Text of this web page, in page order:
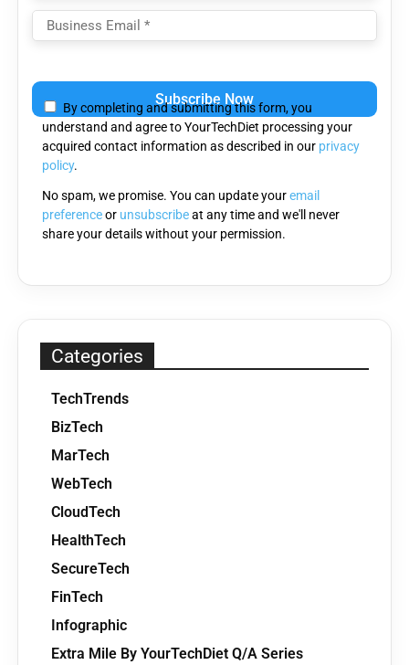
leave
this
field
empty.
By completing and submitting this form, you
understand and agree to YourTechDiet processing your
acquired contact information as described in our privacy
policy.
No spam, we promise. You can update youremail
preferenceor unsubscribeat any time and we'll never
share your details without your permission.
Categories
TechTrends
BizTech
MarTech
WebTech
CloudTech
HealthTech
SecureTech
FinTech
Infographic
Extra Mile By YourTechDiet Q/A Series